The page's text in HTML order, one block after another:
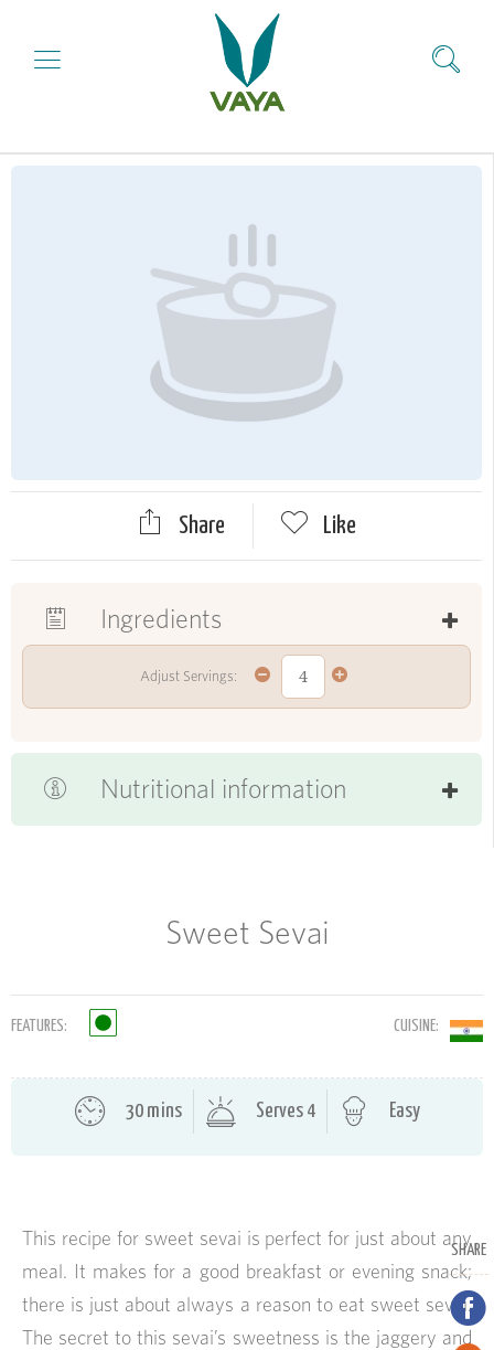
Share Like
Ingredients
Adjust Servings:
Nutritional information
Sweet Sevai
FEATURES: CUISINE:
30 mins Serves 4 Easy
SHARE
This recipe for sweet sevai is perfect for just about any
meal. It makes for a good breakfast or evening snack;
there is just about always a reason to eat sweet sevai.
The secret to this sevai’s sweetness is the jaggery and